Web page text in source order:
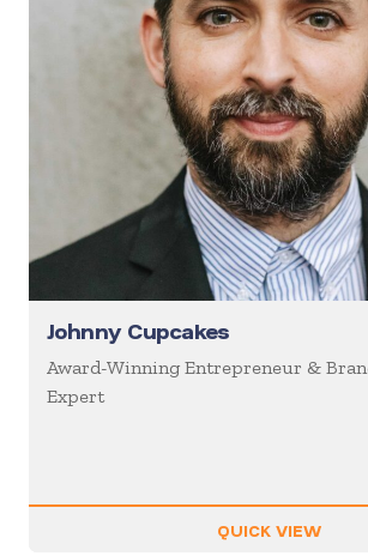
Johnny Cupcakes
Award-Winning Entrepreneur &
Expert
QUICK VIEW